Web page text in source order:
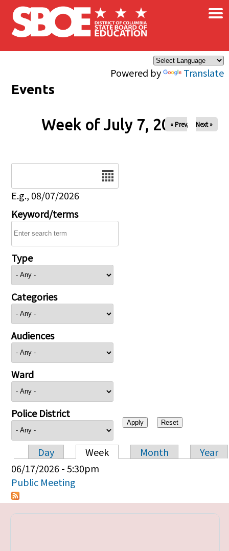
Skip to main content
Powered by Translate
×
Events
Week of July 7, 2026
« Prev Next »
E.g., 08/07/2026
Keyword/terms
Type
Categories
Audiences
Ward
Police District
Primary tabs
Day Week Month
Year
06/17/2026 - 5:30pm
Public Meeting